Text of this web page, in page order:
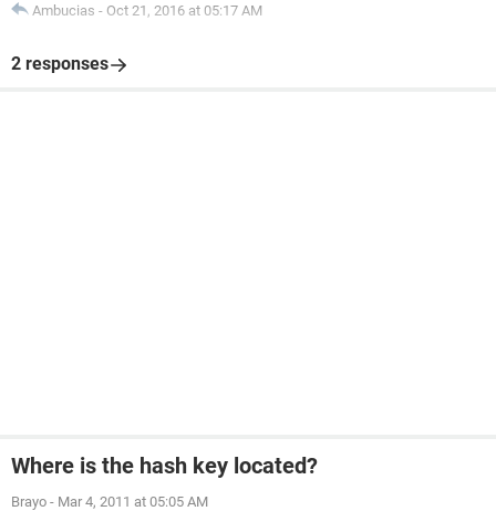
Ambucias - Oct 21, 2016 at 05:17 AM
2 responses
Where is the hash key located?
Brayo - Mar 4, 2011 at 05:05 AM